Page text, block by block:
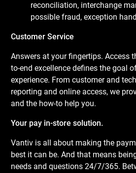
reconciliation, interchange
possible fraud, exception
Customer Service
Answers at your fingertips. Access
to-end excellence defines the goal
experience. From customer and
reporting and online access, we
and the how-to help you.
Your pay in-store solution.
Vantiv is all about making the
best it can be. And that means
needs and questions 24/7/365.